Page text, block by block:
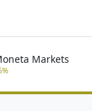
Markets